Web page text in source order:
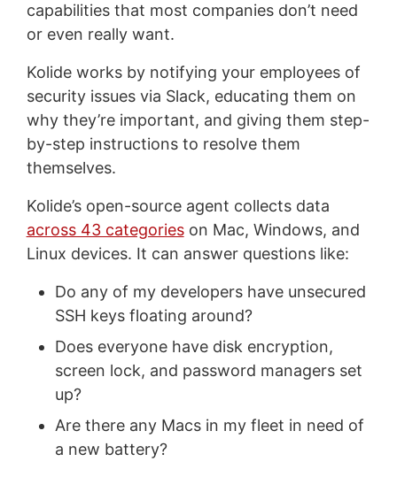
capabilities that most companies don’t need
or even really want.
Kolide works by notifying your employees of
security issues via Slack, educating them on
why they’re important, and giving them step-
by-step instructions to resolve them
themselves.
Kolide’s open-source agent collects data
across 43 categorieson Mac, Windows, and
Linux devices. It can answer questions like:
Do any of my developers have unsecured
SSH keys floating around?
Does everyone have disk encryption,
screen lock, and password managers set
up?
Are there any Macs in my fleet in need of
a new battery?